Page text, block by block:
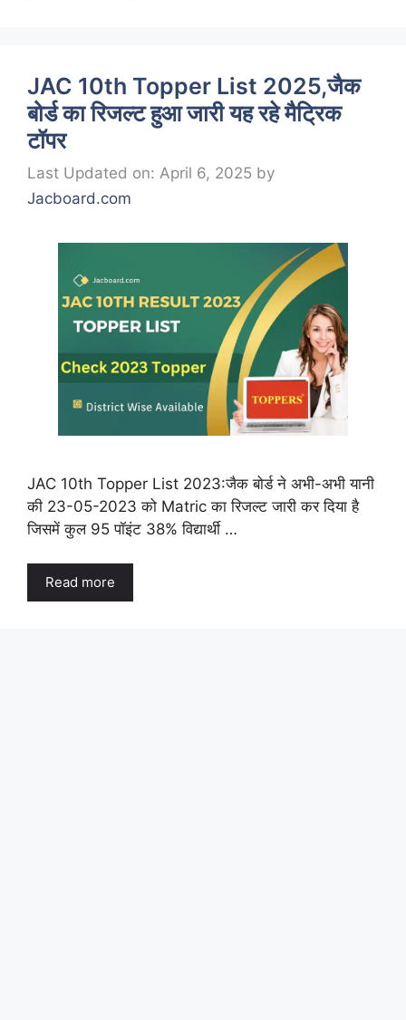
JAC 10th Topper List 2025,जैक
बोर्ड का रिजल्ट हुआ जारी यह रहे मैट्रिक
टॉपर
Last Updated on: April 6, 2025 by
Jacboard.com
JAC 10th Topper List 2023:जैक बोर्ड ने अभी-अभी यानी
की 23-05-2023 को Matric का रिजल्ट जारी कर दिया है
जिसमें कुल 95 पॉइंट 38% विद्यार्थी …
Read more